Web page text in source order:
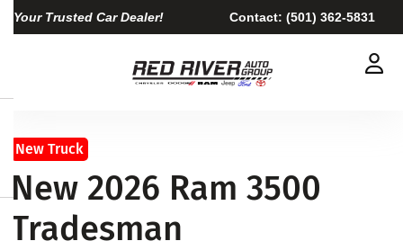
Your Trusted Car Dealer! Contact: (501) 362-5831
New Truck
New 2026 Ram 3500
Tradesman